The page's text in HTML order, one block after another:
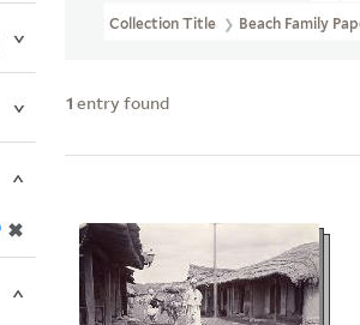
Collection Title Beach Family
1 entry found
✖